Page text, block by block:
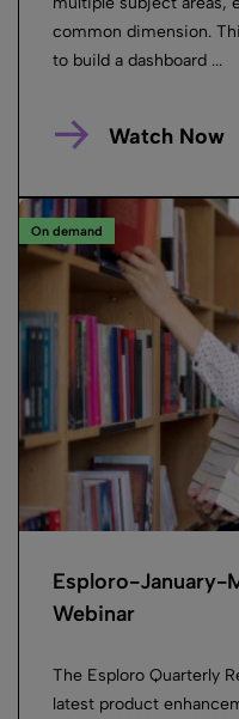
common dimension.
to build a dashboard ...
Watch Now
On demand
Esploro-January-
Webinar
The Esploro Quarterly
latest product